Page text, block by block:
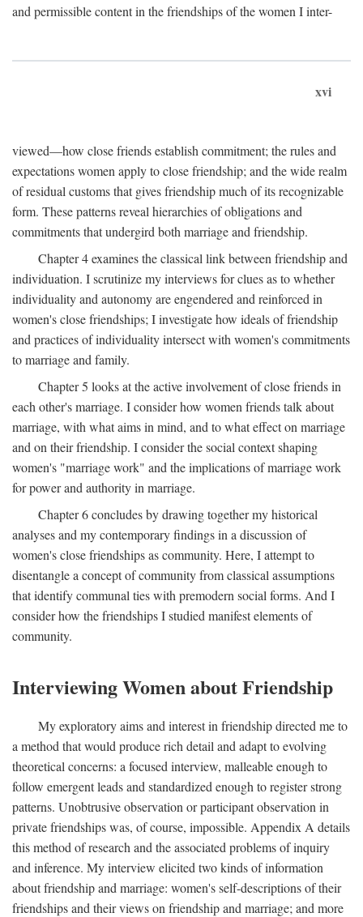
and permissible content in the friendships of the women I inter-
xvi
viewed—how close friends establish commitment; the rules and
expectations women apply to close friendship; and the wide realm
of residual customs that gives friendship much of its recognizable
form. These patterns reveal hierarchies of obligations and
commitments that undergird both marriage and friendship.
Chapter 4 examines the classical link between friendship and
individuation. I scrutinize my interviews for clues as to whether
individuality and autonomy are engendered and reinforced in
women's close friendships; I investigate how ideals of friendship
and practices of individuality intersect with women's commitments
to marriage and family.
Chapter 5 looks at the active involvement of close friends in
each other's marriage. I consider how women friends talk about
marriage, with what aims in mind, and to what effect on marriage
and on their friendship. I consider the social context shaping
women's "marriage work" and the implications of marriage work
for power and authority in marriage.
Chapter 6 concludes by drawing together my historical
analyses and my contemporary findings in a discussion of
women's close friendships as community. Here, I attempt to
disentangle a concept of community from classical assumptions
that identify communal ties with premodern social forms. And I
consider how the friendships I studied manifest elements of
community.
Interviewing Women about Friendship
My exploratory aims and interest in friendship directed me to
a method that would produce rich detail and adapt to evolving
theoretical concerns: a focused interview, malleable enough to
follow emergent leads and standardized enough to register strong
patterns. Unobtrusive observation or participant observation in
private friendships was, of course, impossible. Appendix A details
this method of research and the associated problems of inquiry
and inference. My interview elicited two kinds of information
about friendship and marriage: women's self-descriptions of their
friendships and their views on friendship and marriage; and more